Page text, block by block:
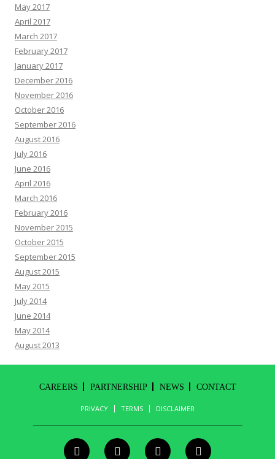
May 2017
April 2017
March 2017
February 2017
January 2017
December 2016
November 2016
October 2016
September 2016
August 2016
July 2016
June 2016
April 2016
March 2016
February 2016
November 2015
October 2015
September 2015
August 2015
May 2015
July 2014
June 2014
May 2014
August 2013
CAREERS PARTNERSHIP NEWS CONTACT
PRIVACY TERMS DISCLAIMER